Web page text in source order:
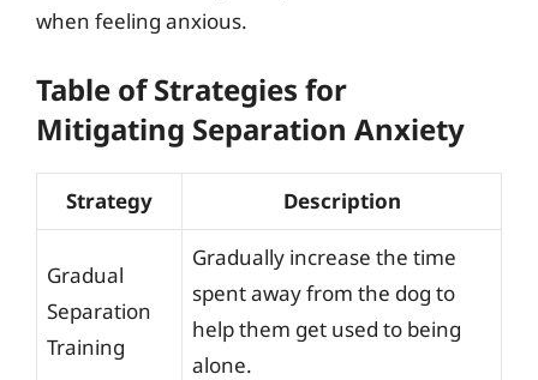
when feeling anxious.
Table of Strategies for
Mitigating Separation Anxiety
Strategy Description
Gradual
Separation
Training
Gradually increase the time
spent away from the dog to
help them get used to being
alone.